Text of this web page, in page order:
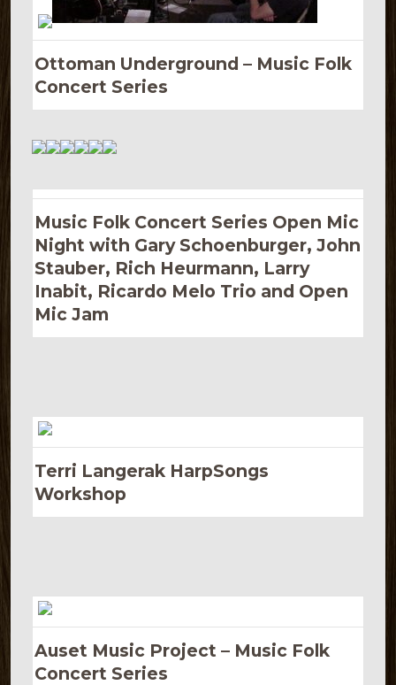
Ottoman Underground – Music Folk
Concert Series
Music Folk Concert Series Open Mic
Night with Gary Schoenburger, John
Stauber, Rich Heurmann, Larry
Inabit, Ricardo Melo Trio and Open
Mic Jam
Terri Langerak HarpSongs
Workshop
Auset Music Project – Music Folk
Concert Series